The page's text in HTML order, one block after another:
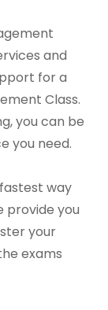
and
for a
Class.
you can be
you need.
way
provide you
your
exams